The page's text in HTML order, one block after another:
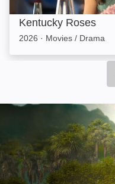
Kentucky Roses
2026 · Movies / Drama